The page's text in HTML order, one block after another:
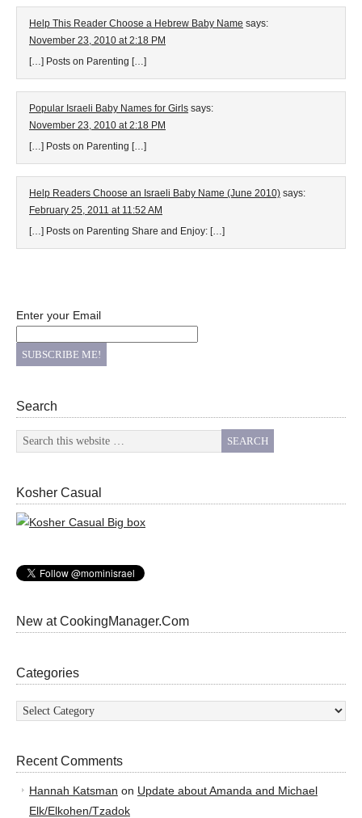
Help This Reader Choose a Hebrew Baby Name says:
November 23, 2010 at 2:18 PM
[…] Posts on Parenting […]
Popular Israeli Baby Names for Girls says:
November 23, 2010 at 2:18 PM
[…] Posts on Parenting […]
Help Readers Choose an Israeli Baby Name (June 2010) says:
February 25, 2011 at 11:52 AM
[…] Posts on Parenting Share and Enjoy: […]
Enter your Email
Search
Kosher Casual
New at CookingManager.Com
Categories
Categories
Recent Comments
Hannah Katsman on Update about Amanda and Michael
Elk/Elkohen/Tzadok